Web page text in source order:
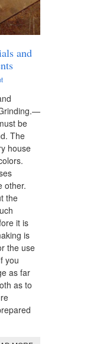
and
be
The
house
other.
the
it is
is
the use
you
as far
as to